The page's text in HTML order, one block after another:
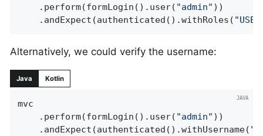
	.perform(formLogin().user(
"admin" ))
	.andExpect(authenticated().withRoles(
Alternatively, we could verify the username:
Java Kotlin
mvc
	.perform(formLogin().user(
"admin" ))
	.andExpect(authenticated().withUsername(